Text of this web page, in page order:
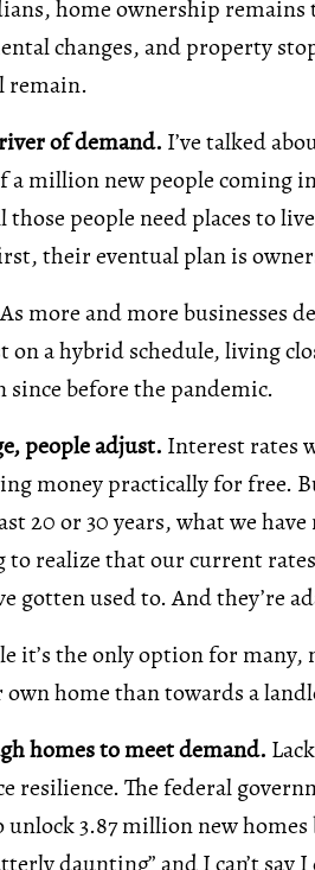
home ownership
changes, and property
remain.
of demand. I’ve talked
a million new people coming
people need places to
their eventual plan is
As more and more businesses
on a hybrid schedule, living
since before the pandemic.
people adjust. Interest rates
money practically for free.
20 or 30 years, what we
to realize that our current
gotten used to. And they’re
it’s the only option for many,
home than towards a
homes to meet demand.
resilience. The federal
3.87 million new homes
daunting” and I can’t say